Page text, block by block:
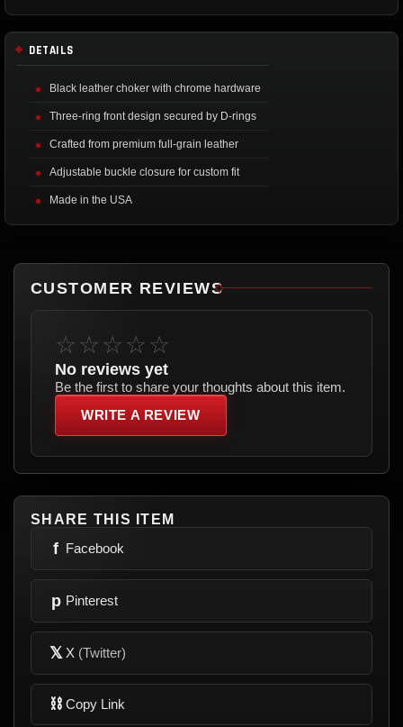
DETAILS
Black leather choker with chrome hardware
Three-ring front design secured by D-rings
Crafted from premium full-grain leather
Adjustable buckle closure for custom fit
Made in the USA
CUSTOMER REVIEWS
☆☆☆☆☆
No reviews yet
Be the first to share your thoughts about this item.
WRITE A REVIEW
SHARE THIS ITEM
f Facebook
p Pinterest
𝕏 X (Twitter)
⛓ Copy Link